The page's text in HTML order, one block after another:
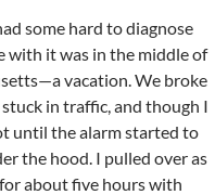
some hard to diagnose
with it was in the middle of
vacation. We broke
in traffic, and though I
until the alarm started to
the hood. I pulled over as
about five hours with